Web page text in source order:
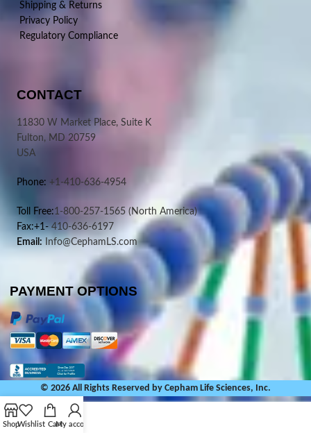
Shipping & Returns
Privacy Policy
Regulatory Compliance
CONTACT
11830 W Market Place, Suite K
Fulton, MD 20759
USA
Phone: +1-410-636-4954
Toll Free:1-800-257-1565 (North America)
Fax:+1- 410-636-6197
Email: Info@CephamLS.com
PAYMENT OPTIONS
© 2026 All Rights Reserved by Cepham Life Sciences, Inc.
ShopWishlist CartMy account